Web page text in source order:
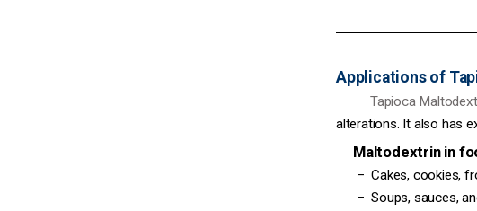
Applications of
Tapioca
alterations. It also has
Maltodextrin in
– Cakes, cookies,
– Soups, sauces,